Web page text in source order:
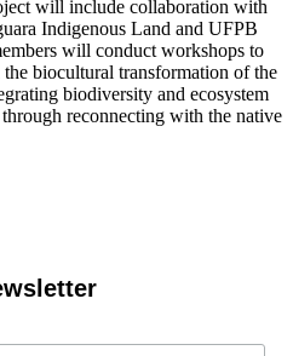
will include collaboration with
Indigenous Land and UFPB
will conduct workshops to
biocultural transformation of the
biodiversity and ecosystem
reconnecting with the native